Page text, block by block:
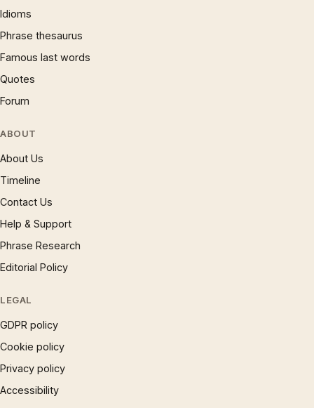
Idioms
Phrase thesaurus
Famous last words
Quotes
Forum
ABOUT
About Us
Timeline
Contact Us
Help & Support
Phrase Research
Editorial Policy
LEGAL
GDPR policy
Cookie policy
Privacy policy
Accessibility